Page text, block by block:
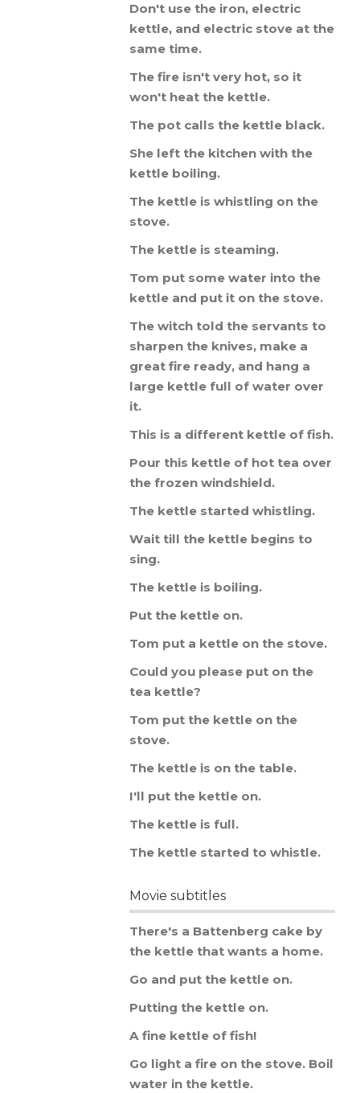
Don't use the iron, electric
kettle, and electric stove at the
same time.
The fire isn't very hot, so it
won't heat the kettle.
The pot calls the kettle black.
She left the kitchen with the
kettle boiling.
The kettle is whistling on the
stove.
The kettle is steaming.
Tom put some water into the
kettle and put it on the stove.
The witch told the servants to
sharpen the knives, make a
great fire ready, and hang a
large kettle full of water over
it.
This is a different kettle of fish.
Pour this kettle of hot tea over
the frozen windshield.
The kettle started whistling.
Wait till the kettle begins to
sing.
The kettle is boiling.
Put the kettle on.
Tom put a kettle on the stove.
Could you please put on the
tea kettle?
Tom put the kettle on the
stove.
The kettle is on the table.
I'll put the kettle on.
The kettle is full.
The kettle started to whistle.
Movie subtitles
There's a Battenberg cake by
the kettle that wants a home.
Go and put the kettle on.
Putting the kettle on.
A fine kettle of fish!
Go light a fire on the stove. Boil
water in the kettle.